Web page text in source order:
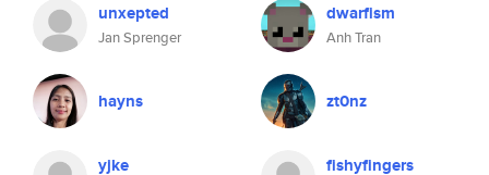
unxepted
Jan Sprenger
dwarfism
Anh Tran
hayns zt0nz
yjke fishyfingers